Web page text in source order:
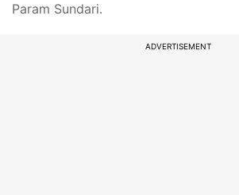
Param Sundari.
ADVERTISEMENT